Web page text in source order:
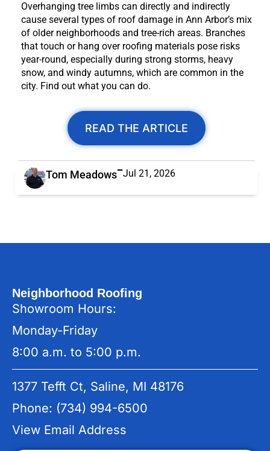
Overhanging tree limbs can directly and indirectly
cause several types of roof damage in Ann Arbor’s mix
of older neighborhoods and tree-rich areas. Branches
that touch or hang over roofing materials pose risks
year-round, especially during strong storms, heavy
snow, and windy autumns, which are common in the
city. Find out what you can do.
READ THE ARTICLE
Tom Meadows Jul 21, 2026
Neighborhood Roofing
Showroom Hours:
Monday-Friday
8:00 a.m. to 5:00 p.m.
1377 Tefft Ct, Saline, MI 48176
Phone: (734) 994-6500
View Email Address